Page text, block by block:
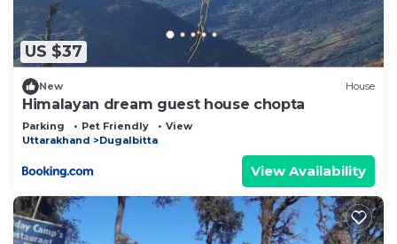
US $37
New House
Himalayan dream guest house chopta
Parking Pet Friendly
View
Uttarakhand
Dugalbitta
View Availability